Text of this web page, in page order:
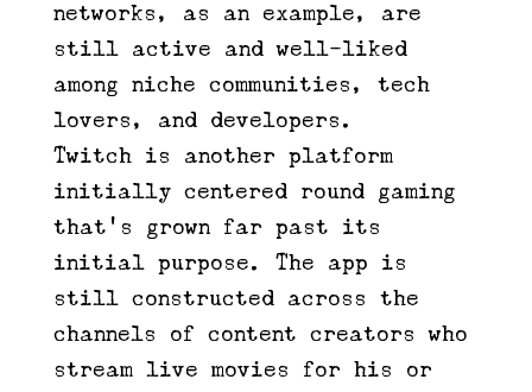
networks, as an example, are
still active and well-liked
among niche communities, tech
lovers, and developers.
Twitch is another platform
initially centered round gaming
that’s grown far past its
initial purpose. The app is
still constructed across the
channels of content creators who
stream live movies for his or